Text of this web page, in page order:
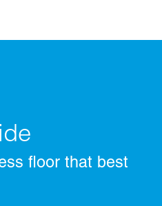
floor that best